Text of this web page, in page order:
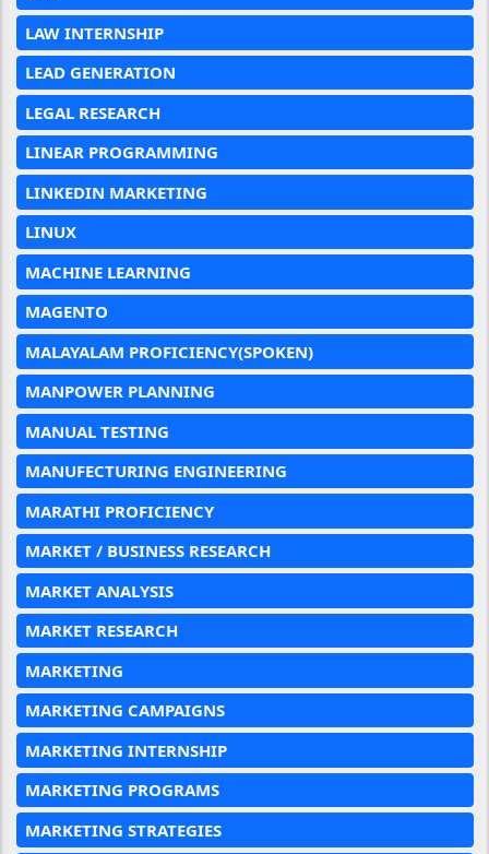
LAW INTERNSHIP
LEAD GENERATION
LEGAL RESEARCH
LINEAR PROGRAMMING
LINKEDIN MARKETING
LINUX
MACHINE LEARNING
MAGENTO
MALAYALAM PROFICIENCY(SPOKEN)
MANPOWER PLANNING
MANUAL TESTING
MANUFECTURING ENGINEERING
MARATHI PROFICIENCY
MARKET / BUSINESS RESEARCH
MARKET ANALYSIS
MARKET RESEARCH
MARKETING
MARKETING CAMPAIGNS
MARKETING INTERNSHIP
MARKETING PROGRAMS
MARKETING STRATEGIES